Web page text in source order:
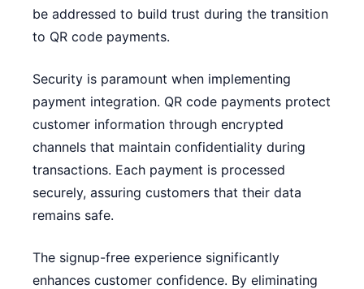
be addressed to build trust during the transition
to QR code payments.
Security is paramount when implementing
payment integration. QR code payments protect
customer information through encrypted
channels that maintain confidentiality during
transactions. Each payment is processed
securely, assuring customers that their data
remains safe.
The signup-free experience significantly
enhances customer confidence. By eliminating